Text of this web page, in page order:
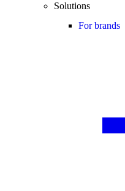
Solutions
For brands